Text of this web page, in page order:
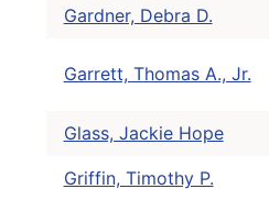
Gardner, Debra D.
Garrett, Thomas A., Jr.
Glass, Jackie Hope
Griffin, Timothy P.